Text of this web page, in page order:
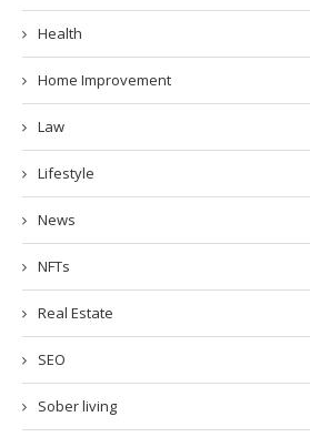
Health
Home Improvement
Law
Lifestyle
News
NFTs
Real Estate
SEO
Sober living